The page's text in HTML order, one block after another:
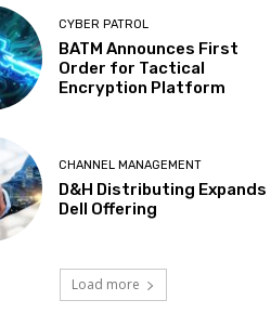
CYBER PATROL
BATM Announces First
Order for Tactical
Encryption Platform
CHANNEL MANAGEMENT
D&H Distributing Expands
Dell Offering
Load more